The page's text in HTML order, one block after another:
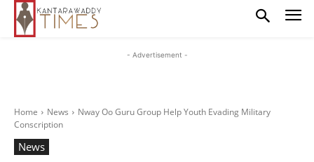
- Advertisement -
Home News
Nway Oo Guru Group Help Youth Evading Military
Conscription
News